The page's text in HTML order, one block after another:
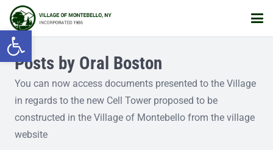
Open toolbar
Posts by Oral Boston
You can now access documents presented to the Village
in regards to the new Cell Tower proposed to be
constructed in the Village of Montebello from the village
website